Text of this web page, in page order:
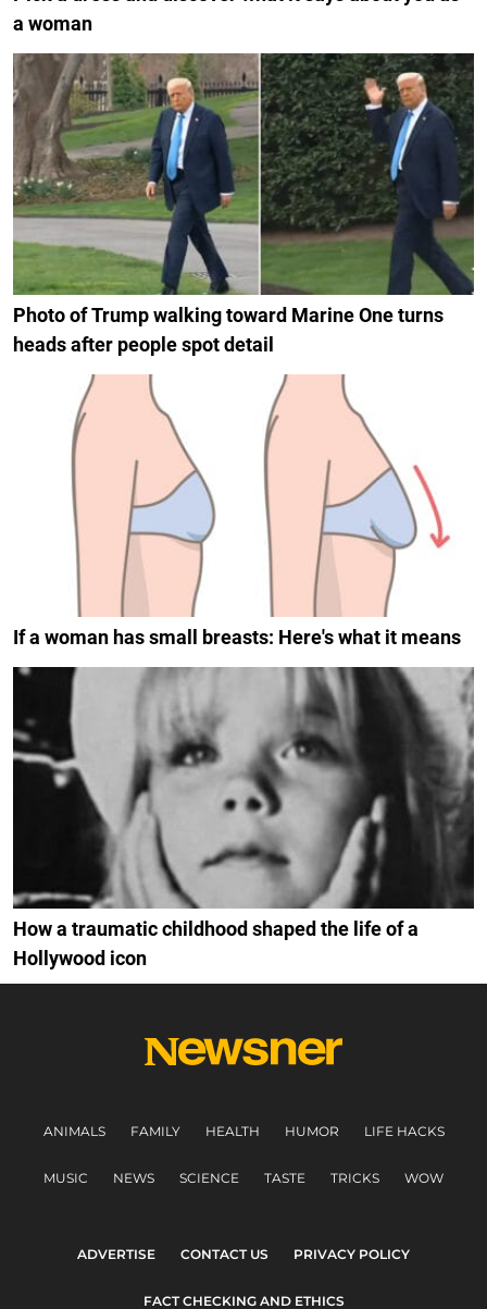
a woman
Photo of Trump walking toward Marine One turns
heads after people spot detail
If a woman has small breasts: Here's what it means
How a traumatic childhood shaped the life of a
Hollywood icon
ANIMALS FAMILY HEALTH HUMOR LIFE HACKS
MUSIC NEWS SCIENCE TASTE TRICKS WOW
ADVERTISE CONTACT US PRIVACY POLICY
FACT CHECKING AND ETHICS